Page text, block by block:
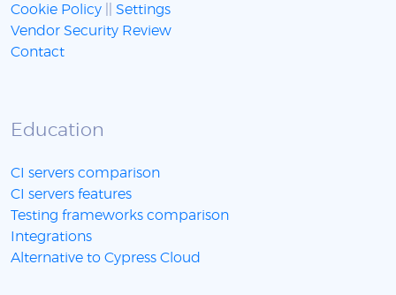
Cookie Policy
Settings
Vendor Security Review
Contact
Education
CI servers comparison
CI servers features
Testing frameworks comparison
Integrations
Alternative to Cypress Cloud